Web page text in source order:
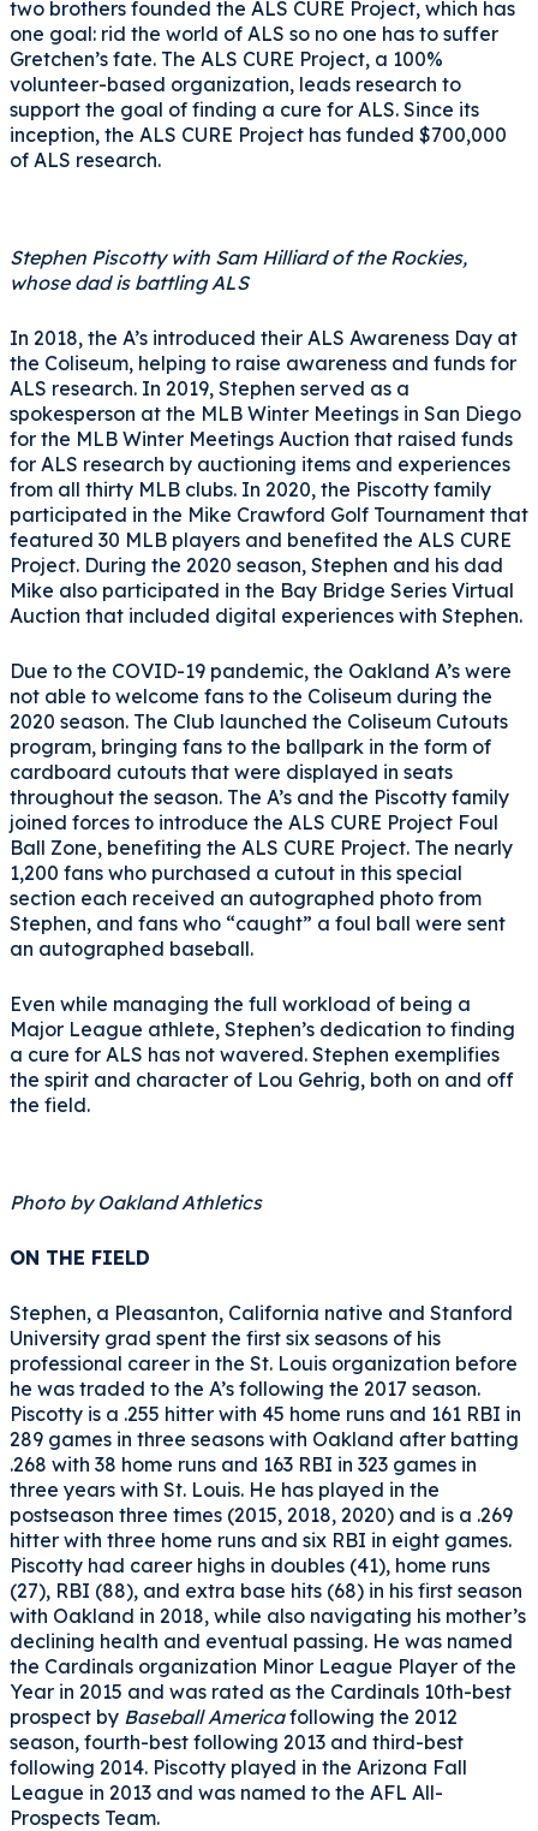
two brothers founded the ALS CURE Project, which has
one goal: rid the world of ALS so no one has to suffer
Gretchen’s fate. The ALS CURE Project, a 100%
volunteer-based organization, leads research to
support the goal of finding a cure for ALS. Since its
inception, the ALS CURE Project has funded $700,000
of ALS research.
Stephen Piscotty with Sam Hilliard of the Rockies,
whose dad is battling ALS
In 2018, the A’s introduced their ALS Awareness Day at
the Coliseum, helping to raise awareness and funds for
ALS research. In 2019, Stephen served as a
spokesperson at the MLB Winter Meetings in San Diego
for the MLB Winter Meetings Auction that raised funds
for ALS research by auctioning items and experiences
from all thirty MLB clubs. In 2020, the Piscotty family
participated in the Mike Crawford Golf Tournament that
featured 30 MLB players and benefited the ALS CURE
Project. During the 2020 season, Stephen and his dad
Mike also participated in the Bay Bridge Series Virtual
Auction that included digital experiences with Stephen.
Due to the COVID-19 pandemic, the Oakland A’s were
not able to welcome fans to the Coliseum during the
2020 season. The Club launched the Coliseum Cutouts
program, bringing fans to the ballpark in the form of
cardboard cutouts that were displayed in seats
throughout the season. The A’s and the Piscotty family
joined forces to introduce the ALS CURE Project Foul
Ball Zone, benefiting the ALS CURE Project. The nearly
1,200 fans who purchased a cutout in this special
section each received an autographed photo from
Stephen, and fans who “caught” a foul ball were sent
an autographed baseball.
Even while managing the full workload of being a
Major League athlete, Stephen’s dedication to finding
a cure for ALS has not wavered. Stephen exemplifies
the spirit and character of Lou Gehrig, both on and off
the field.
Photo by Oakland Athletics
ON THE FIELD
Stephen, a Pleasanton, California native and Stanford
University grad spent the first six seasons of his
professional career in the St. Louis organization before
he was traded to the A’s following the 2017 season.
Piscotty is a .255 hitter with 45 home runs and 161 RBI in
289 games in three seasons with Oakland after batting
.268 with 38 home runs and 163 RBI in 323 games in
three years with St. Louis. He has played in the
postseason three times (2015, 2018, 2020) and is a .269
hitter with three home runs and six RBI in eight games.
Piscotty had career highs in doubles (41), home runs
(27), RBI (88), and extra base hits (68) in his first season
with Oakland in 2018, while also navigating his mother’s
declining health and eventual passing. He was named
the Cardinals organization Minor League Player of the
Year in 2015 and was rated as the Cardinals 10th-best
prospect by Baseball Americafollowing the 2012
season, fourth-best following 2013 and third-best
following 2014. Piscotty played in the Arizona Fall
League in 2013 and was named to the AFL All-
Prospects Team.